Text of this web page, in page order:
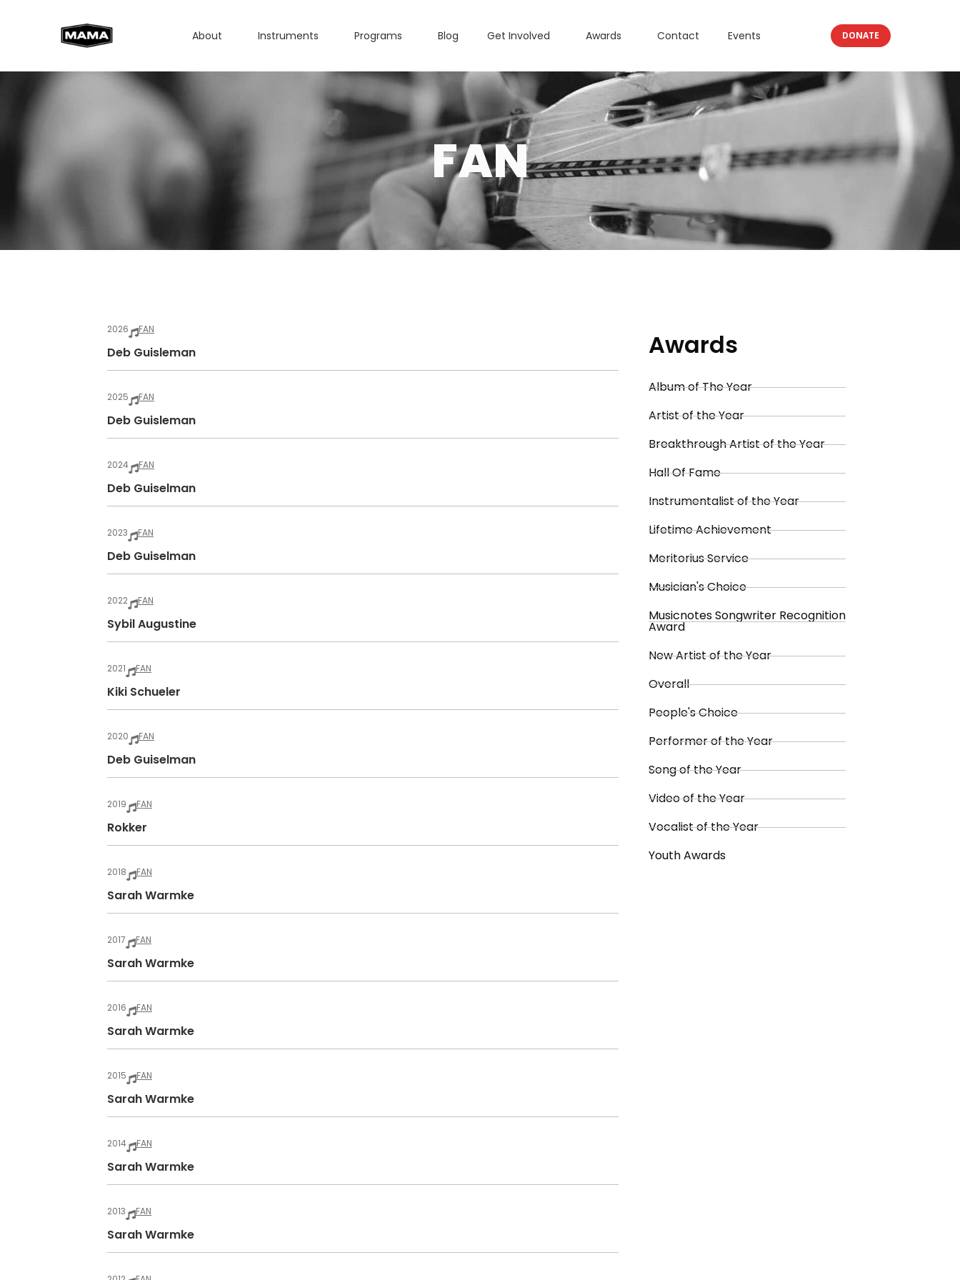
About Instruments Programs Blog Get Involved Awards Contact Events DONATE
FAN
2026 FAN
Deb Guisleman
2025 FAN
Deb Guisleman
2024 FAN
Deb Guiselman
2023 FAN
Deb Guiselman
2022 FAN
Sybil Augustine
2021 FAN
Kiki Schueler
2020 FAN
Deb Guiselman
2019 FAN
Rokker
2018 FAN
Sarah Warmke
2017 FAN
Sarah Warmke
2016 FAN
Sarah Warmke
2015 FAN
Sarah Warmke
2014 FAN
Sarah Warmke
2013 FAN
Sarah Warmke
Awards
Album of The Year
Artist of the Year
Breakthrough Artist of the Year
Hall Of Fame
Instrumentalist of the Year
Lifetime Achievement
Meritorius Service
Musician's Choice
Musicnotes Songwriter Recognition
Award
New Artist of the Year
Overall
People's Choice
Performer of the Year
Song of the Year
Video of the Year
Vocalist of the Year
Youth Awards